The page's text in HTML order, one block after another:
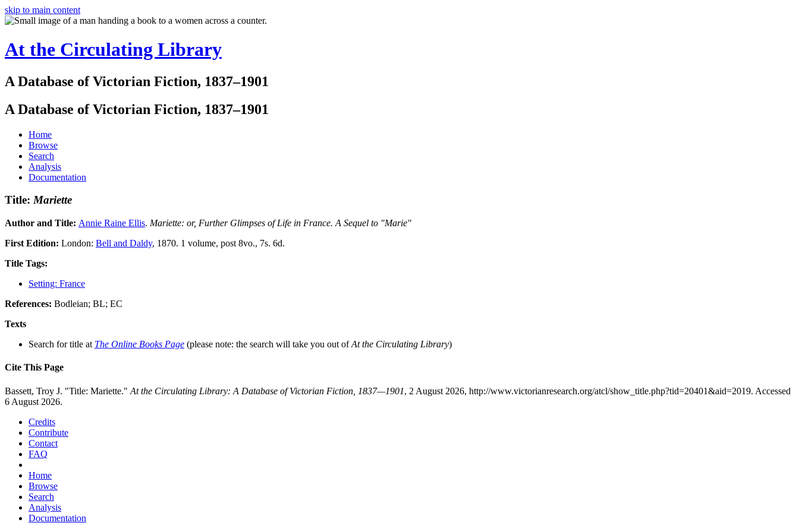
skip to main content
At the Circulating Library
A Database of Victorian Fiction, 1837–1901
A Database of Victorian Fiction, 1837–1901
Home
Browse
Search
Analysis
Documentation
Title:Mariette
Author and Title: Annie Raine Ellis. Mariette: or, Further Glimpses of Life in France. A Sequel to "Marie"
First Edition: London: Bell and Daldy, 1870. 1 volume, post 8vo., 7s. 6d.
Title Tags:
Setting: France
References: Bodleian; BL; EC
Texts
Search for title at The Online Books Page (please note: the search will take you out ofAt the Circulating Library)
Cite This Page
Bassett, Troy J. "Title: Mariette." At the Circulating Library: A Database of Victorian Fiction, 1837—1901, 2 August 2026, http://www.victorianresearch.org/atcl/show_title.php?tid=20401&aid=2019. Accessed
6 August 2026.
Credits
Contribute
Contact
FAQ
Home
Browse
Search
Analysis
Documentation